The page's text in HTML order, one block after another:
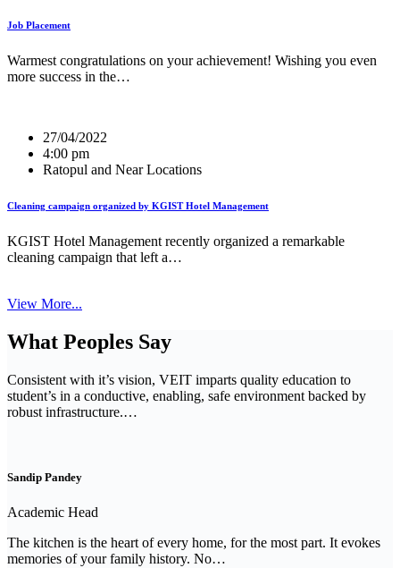
Job Placement
Warmest congratulations on your achievement! Wishing you even
more success in the…
27/04/2022
4:00 pm
Ratopul and Near Locations
Cleaning campaign organized by KGIST Hotel Management
KGIST Hotel Management recently organized a remarkable
cleaning campaign that left a…
View More...
What Peoples Say
Consistent with it’s vision, VEIT imparts quality education to
student’s in a conductive, enabling, safe environment backed by
robust infrastructure.…
Sandip Pandey
Academic Head
The kitchen is the heart of every home, for the most part. It evokes
memories of your family history. No…